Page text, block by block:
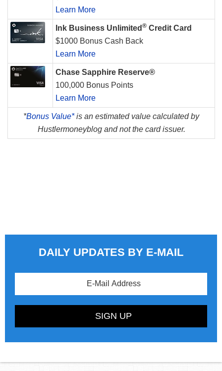
Learn More
Ink Business Unlimited ® Credit Card
$1000 Bonus Cash Back
Learn More
Chase Sapphire Reserve®
100,000 Bonus Points
Learn More
*Bonus Value*is an estimated value calculated by
Hustlermoneyblog and not the card issuer.
DAILY UPDATES BY E-MAIL